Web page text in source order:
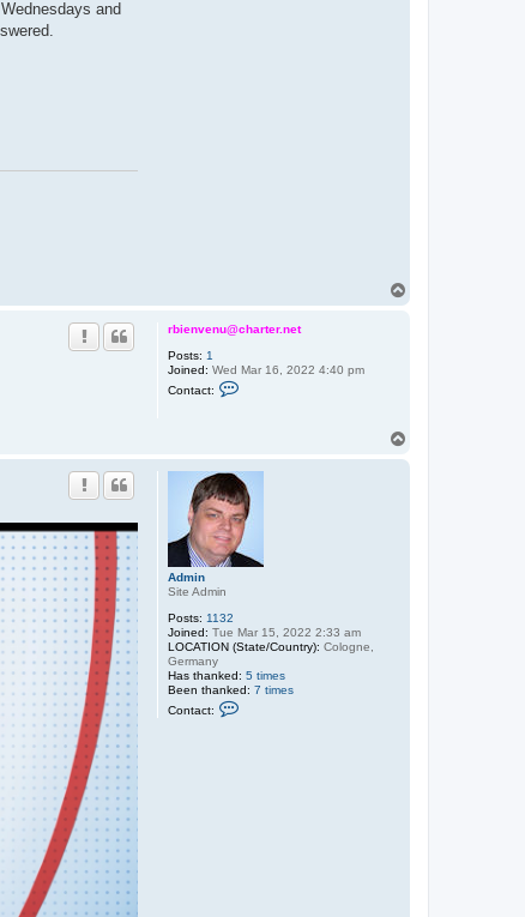
and
rbienvenu@charter.net
Posts: 1
Joined: Wed Mar 16, 2022 4:40 pm
Contact:
t
r
b
i
e
n
v
e
c
h
r
t
Admin
Site Admin
Posts: 1132
Joined: Tue Mar 15, 2022 2:33 am
LOCATION (State/Country): Cologne,
Germany
Has thanked: 5 times
Been thanked: 7 times
Contact: